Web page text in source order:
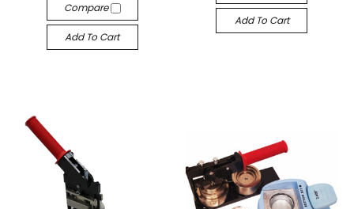
Compare
Add To Cart
Add To Cart